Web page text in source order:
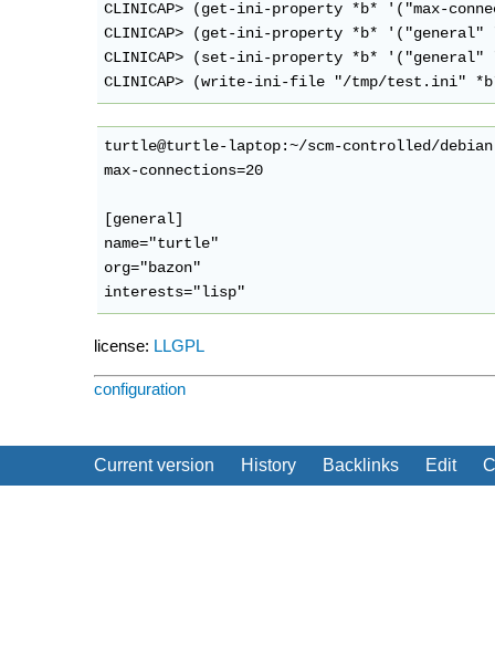
CLINICAP> (get-ini-property *b* '("max-
CLINICAP> (get-ini-property *b*
CLINICAP> (set-ini-property *b*
turtle@turtle-laptop:~/scm-controlled/
max-connections=20
[general]
name="turtle"
org="bazon"
license: LLGPL
configuration
Current version History Backlinks Edit